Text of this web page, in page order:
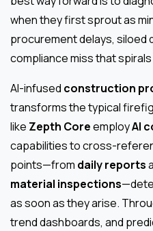
when they first sprout as
procurement delays, siloed
compliance miss that
AI-infused construction
transforms the typical
like Zepth CoreemployAI
capabilities to cross-
points—from daily reports
material inspections
as soon as they arise.
trend dashboards, and